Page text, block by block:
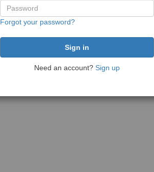
Forgot your password?
Need an account? Sign up